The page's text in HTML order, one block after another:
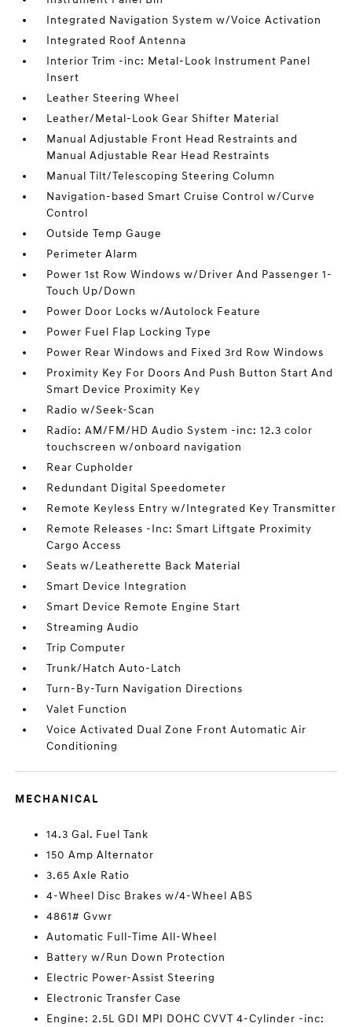
Integrated Navigation System w/Voice Activation
Integrated Roof Antenna
Interior Trim -inc: Metal-Look Instrument Panel
Insert
Leather Steering Wheel
Leather/Metal-Look Gear Shifter Material
Manual Adjustable Front Head Restraints and
Manual Adjustable Rear Head Restraints
Manual Tilt/Telescoping Steering Column
Navigation-based Smart Cruise Control w/Curve
Control
Outside Temp Gauge
Perimeter Alarm
Power 1st Row Windows w/Driver And Passenger 1-
Touch Up/Down
Power Door Locks w/Autolock Feature
Power Fuel Flap Locking Type
Power Rear Windows and Fixed 3rd Row Windows
Proximity Key For Doors And Push Button Start And
Smart Device Proximity Key
Radio w/Seek-Scan
Radio: AM/FM/HD Audio System -inc: 12.3 color
touchscreen w/onboard navigation
Rear Cupholder
Redundant Digital Speedometer
Remote Keyless Entry w/Integrated Key Transmitter
Remote Releases -Inc: Smart Liftgate Proximity
Cargo Access
Seats w/Leatherette Back Material
Smart Device Integration
Smart Device Remote Engine Start
Streaming Audio
Trip Computer
Trunk/Hatch Auto-Latch
Turn-By-Turn Navigation Directions
Valet Function
Voice Activated Dual Zone Front Automatic Air
Conditioning
MECHANICAL
14.3 Gal. Fuel Tank
150 Amp Alternator
3.65 Axle Ratio
4-Wheel Disc Brakes w/4-Wheel ABS
4861# Gvwr
Automatic Full-Time All-Wheel
Battery w/Run Down Protection
Electric Power-Assist Steering
Electronic Transfer Case
Engine: 2.5L GDI MPI DOHC CVVT 4-Cylinder -inc: